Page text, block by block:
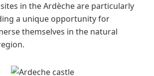
in the Ardèche are particularly
a unique opportunity for
themselves in the natural